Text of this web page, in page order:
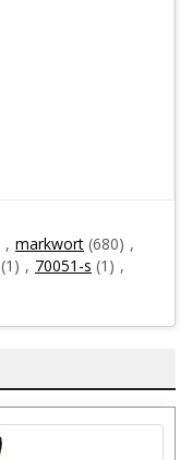
, markwort (680) ,
(1) , 70051-s (1) ,